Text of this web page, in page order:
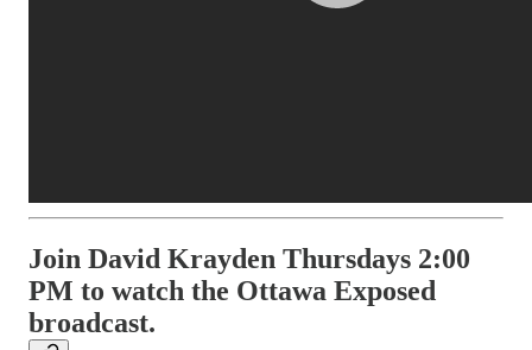
Join David Krayden Thursdays 2:00
PM to watch the Ottawa Exposed
broadcast.